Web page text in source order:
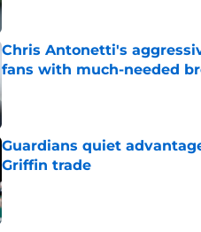
Chris Antonetti's
fans with much-needed
Guardians quiet
Griffin trade
Published by on Invalid Date